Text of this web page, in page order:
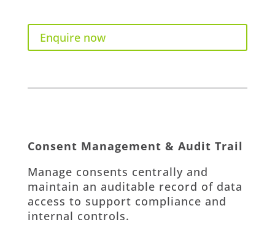
Enquire now
Consent Management & Audit Trail
Manage consents centrally and
maintain an auditable record of data
access to support compliance and
internal controls.